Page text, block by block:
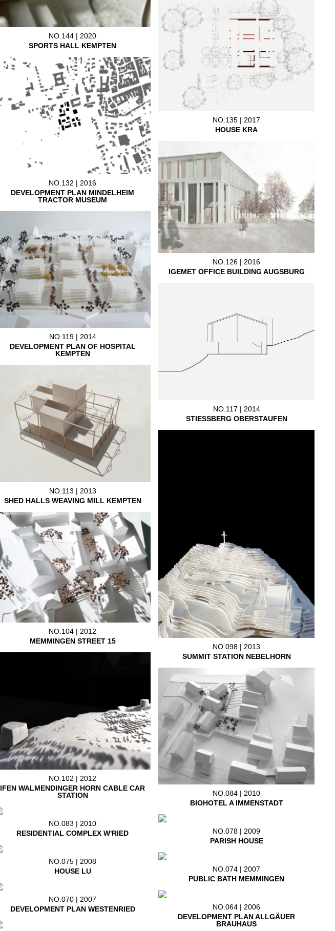
NO.144 | 2020
SPORTS HALL KEMPTEN
NO.135 | 2017
HOUSE KRA
NO.132 | 2016
DEVELOPMENT PLAN MINDELHEIM
TRACTOR MUSEUM
NO.126 | 2016
IGEMET OFFICE BUILDING AUGSBURG
NO.119 | 2014
DEVELOPMENT PLAN OF HOSPITAL
KEMPTEN
NO.117 | 2014
STIESSBERG OBERSTAUFEN
NO.113 | 2013
SHED HALLS WEAVING MILL KEMPTEN
NO.098 | 2013
SUMMIT STATION NEBELHORN
NO.104 | 2012
MEMMINGEN STREET 15
NO.102 | 2012
IFEN WALMENDINGER HORN CABLE CAR
STATION
NO.084 | 2010
BIOHOTEL A IMMENSTADT
NO.083 | 2010
RESIDENTIAL COMPLEX W'RIED
NO.078 | 2009
PARISH HOUSE
NO.075 | 2008
HOUSE LU
NO.074 | 2007
PUBLIC BATH MEMMINGEN
NO.070 | 2007
DEVELOPMENT PLAN WESTENRIED
NO.064 | 2006
DEVELOPMENT PLAN ALLGÄUER
BRAUHAUS